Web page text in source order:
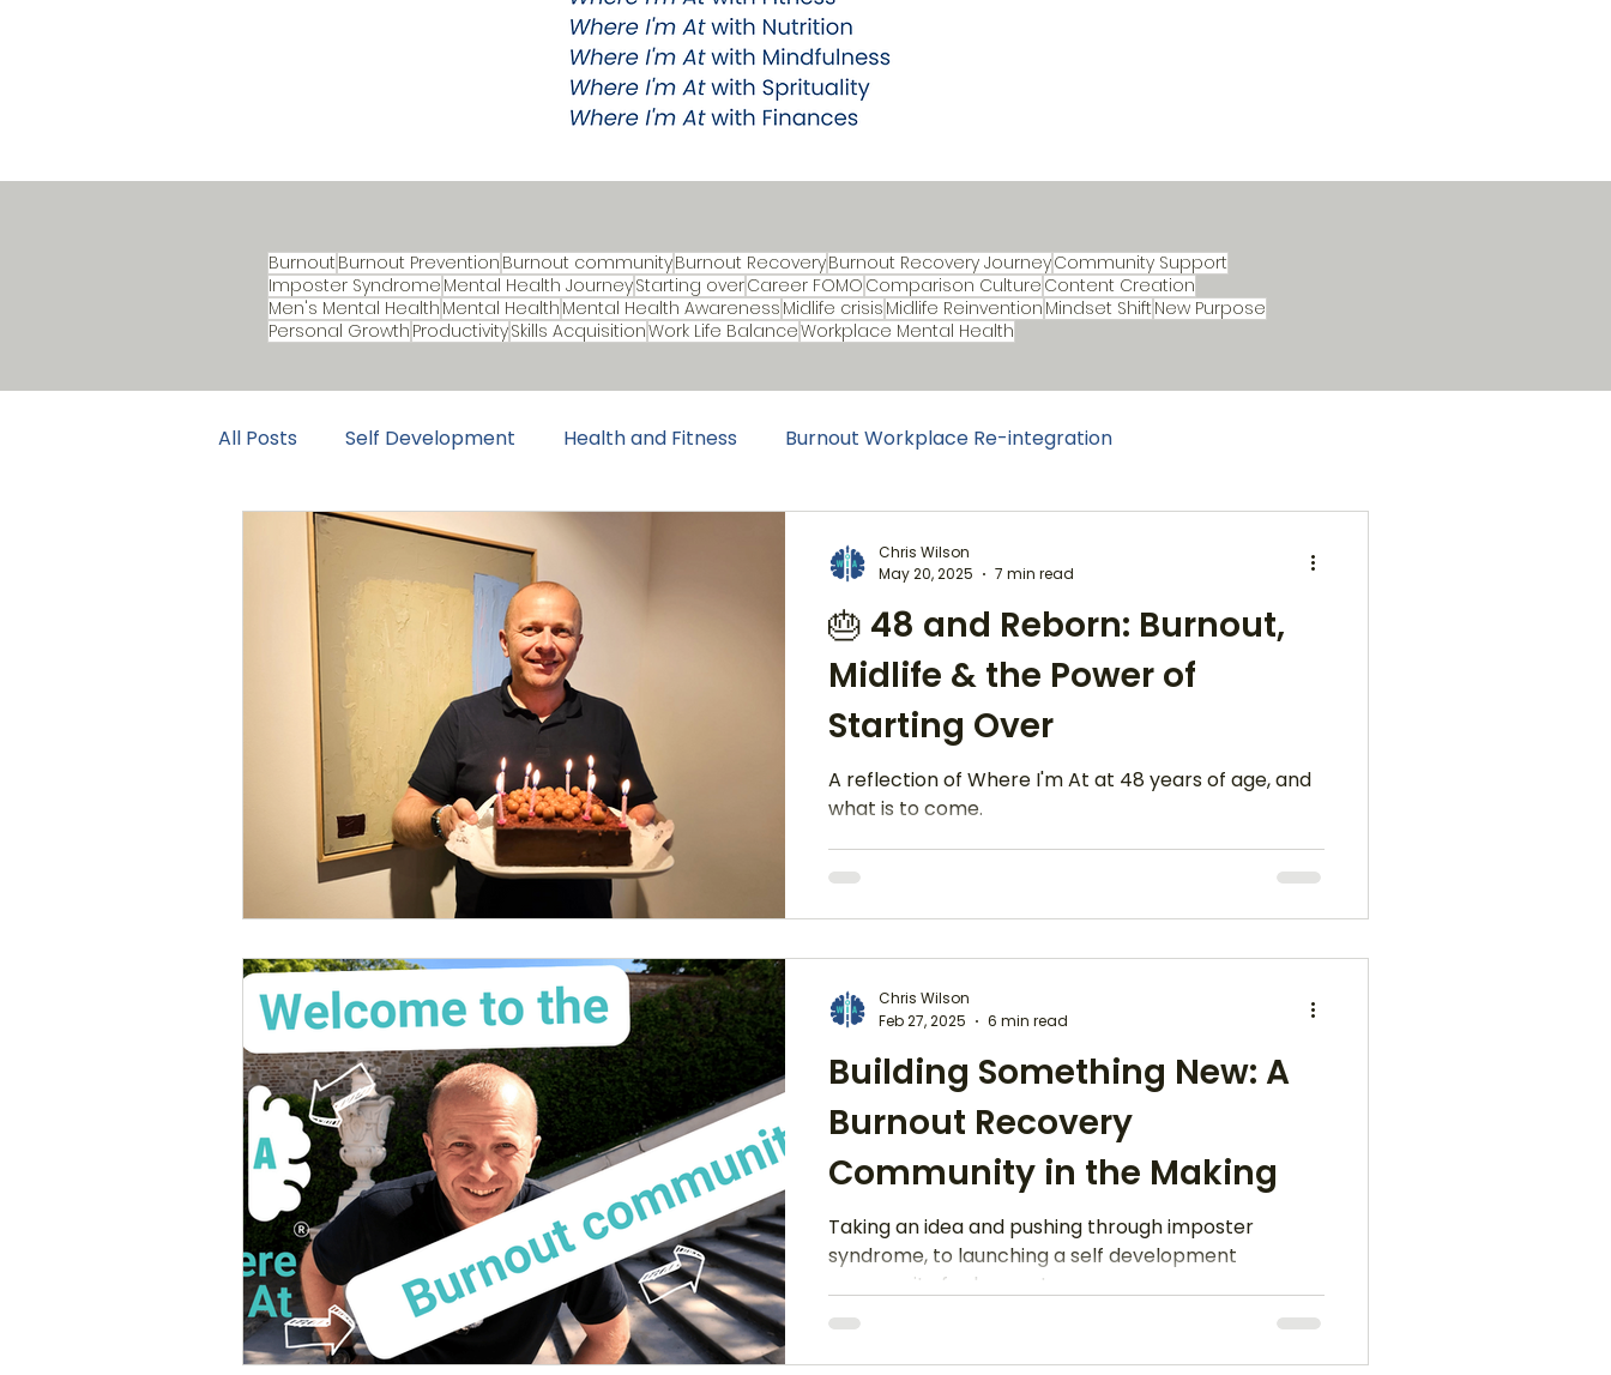
Burnout Burnout Prevention Burnout communityBurnout RecoveryBurnout Recovery JourneyCommunity Support
Imposter Syndrome Mental Health JourneyStarting overCareer FOMO Comparison Culture Content Creation
Men's Mental Health Mental Health Mental Health Awareness Midlife crisis Midlife Reinvention Mindset Shift New Purpose
Personal Growth ProductivitySkills AcquisitionWork Life BalanceWorkplace Mental Health
All Posts Self Development Health and Fitness Burnout Workplace Re-integration
Career Development
Mental Health & Wellbeing Recovery & Resiliance
🎂 48 and Reborn: Burnout,
Midlife & the Power of
Starting Over
A reflection of Where I'm At at 48 years of age, and
what is to come.
Chris Wilson
May 20, 2025
7 min read
Building Something New: A
Burnout Recovery
Community in the Making
Taking an idea and pushing through imposter
syndrome, to launching a self development
community for burnout
Chris Wilson
Feb 27, 2025
6 min read